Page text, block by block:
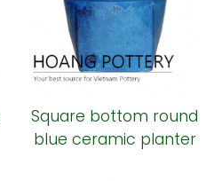
Square bottom round
blue ceramic planter